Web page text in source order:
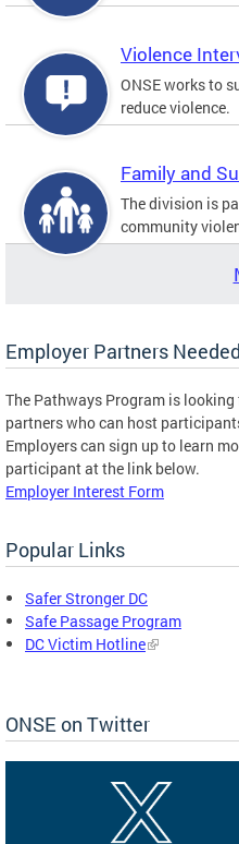
Violence
ONSE works to
reduce violence.
Family and
The division is
community
Employer Partners Needed
The Pathways Program is
partners who can host
Employers can sign up to learn
participant at the link below.
Employer Interest Form
Popular Links
Safer Stronger DC
Safe Passage Program
DC Victim Hotline
ONSE on Twitter